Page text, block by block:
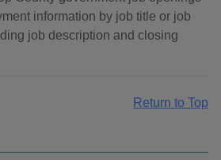
information by job title or job
job description and closing
Return to Top